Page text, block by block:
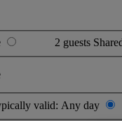
2 guests
valid: Any day